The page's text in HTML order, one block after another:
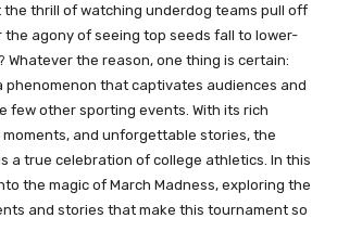
the thrill of watching underdog teams pull off
the agony of seeing top seeds fall to lower-
Whatever the reason, one thing is certain:
phenomenon that captivates audiences and
few other sporting events. With its rich
moments, and unforgettable stories, the
a true celebration of college athletics. In this
the magic of March Madness, exploring the
and stories that make this tournament so